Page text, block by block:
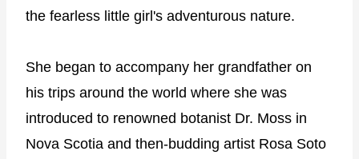
the fearless little girl's adventurous nature.
She began to accompany her grandfather on
his trips around the world where she was
introduced to renowned botanist Dr. Moss in
Nova Scotia and then-budding artist Rosa Soto